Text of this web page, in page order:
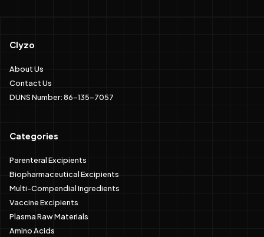
Clyzo
About Us
Contact Us
DUNS Number: 86-135-7057
Categories
Parenteral Excipients
Biopharmaceutical Excipients
Multi-Compendial Ingredients
Vaccine Excipients
Plasma Raw Materials
Amino Acids